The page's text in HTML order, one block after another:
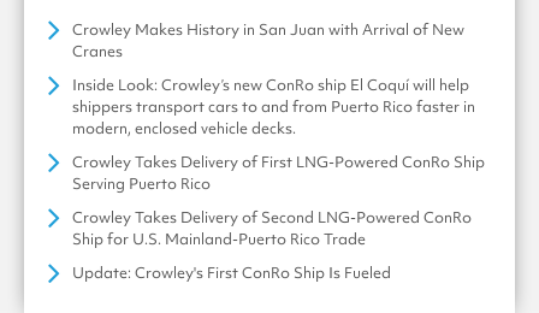
Crowley Makes History in San Juan with Arrival of New
Cranes
Inside Look: Crowley’s new ConRo ship El Coquí will help
shippers transport cars to and from Puerto Rico faster in
modern, enclosed vehicle decks.
Crowley Takes Delivery of First LNG-Powered ConRo Ship
Serving Puerto Rico
Crowley Takes Delivery of Second LNG-Powered ConRo
Ship for U.S. Mainland-Puerto Rico Trade
Update: Crowley's First ConRo Ship Is Fueled